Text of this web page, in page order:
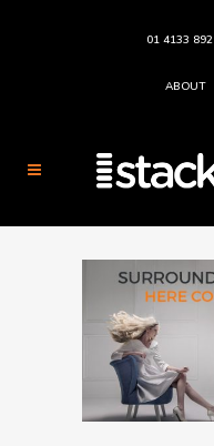
01 4133 892
ABOUT